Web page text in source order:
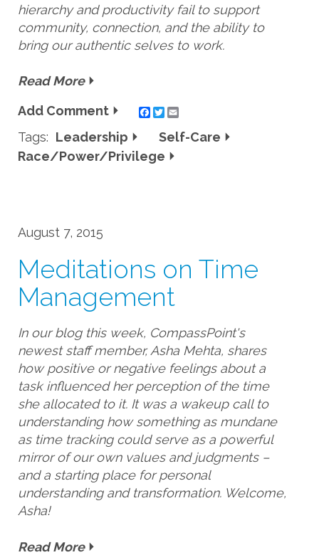
hierarchy and productivity fail to support
community, connection, and the ability to
bring our authentic selves to work.
Read More
Add Comment
Twitter
Tags: Leadership
Self-Care
Race/Power/Privilege
August 7, 2015
Meditations on Time
Management
In our blog this week, CompassPoint's
newest staff member, Asha Mehta, shares
how positive or negative feelings about a
task influenced her perception of the time
she allocated to it. It was a wakeup call to
understanding how something as mundane
as time tracking could serve as a powerful
mirror of our own values and judgments –
and a starting place for personal
understanding and transformation. Welcome,
Asha!
Read More